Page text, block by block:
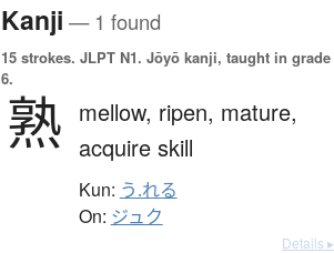
Kanji — 1 found
15 strokes. JLPT N1. Jōyō kanji, taught in grade
6.
熟 mellow, ripen, mature,
acquire skill
Kun: う.れる
On: ジュク
Details ▸